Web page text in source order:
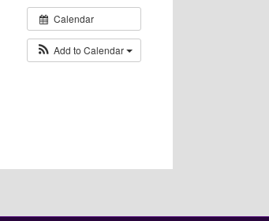
Calendar
Add to Calendar